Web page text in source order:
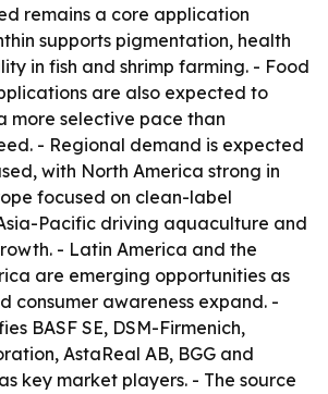
remains a core application
supports pigmentation, health
in fish and shrimp farming. - Food
are also expected to
more selective pace than
- Regional demand is expected
with North America strong in
focused on clean-label
Pacific driving aquaculture and
- Latin America and the
are emerging opportunities as
consumer awareness expand. -
BASF SE, DSM-Firmenich,
AstaReal AB, BGG and
key market players. - The source